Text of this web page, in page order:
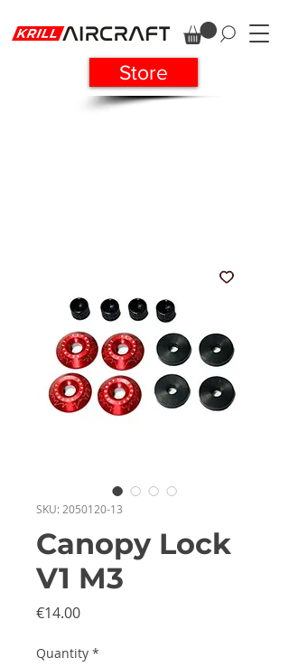
Store
SKU: 2050120-13
Canopy Lock
V1 M3
€14.00Price
Quantity *